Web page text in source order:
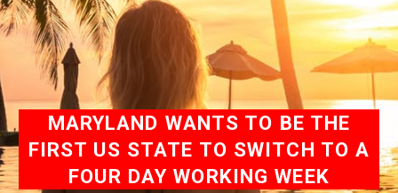
MARYLAND WANTS TO BE THE
FIRST US STATE TO SWITCH TO A
FOUR DAY WORKING WEEK